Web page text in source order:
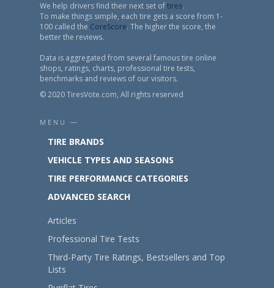
We help drivers find their next set oftires.
To make things simple, each tire gets a score from 1-
100 called the CoreScore. The higher the score, the
better the reviews.
Data is aggregated from several famous tire online
shops, ratings, charts, professional tire tests,
benchmarks and reviews of our visitors.
© 2020 TiresVote.com, All rights reserved
MENU —
TIRE BRANDS
VEHICLE TYPES AND SEASONS
TIRE PERFORMANCE CATEGORIES
ADVANCED SEARCH
Articles
Professional Tire Tests
Third-Party Tire Ratings, Bestsellers and Top
Lists